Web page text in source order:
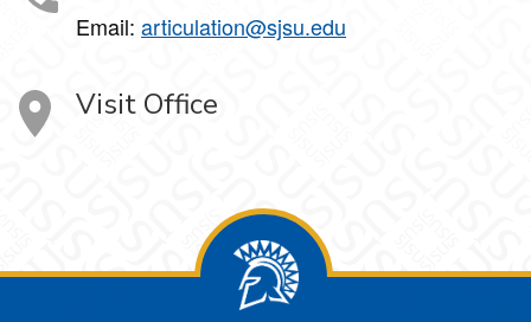
Email: articulation@sjsu.edu
Visit Office